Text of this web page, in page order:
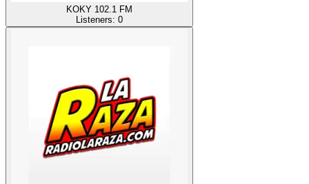
KOKY 102.1 FM
Listeners: 0